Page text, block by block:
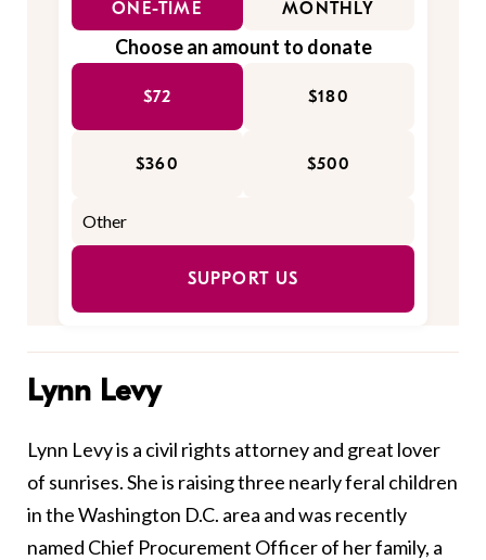
ONE-TIME MONTHLY
Choose an amount to donate
$72 $180
$360 $500
SUPPORT US
Lynn Levy
Lynn Levy is a civil rights attorney and great lover
of sunrises. She is raising three nearly feral children
in the Washington D.C. area and was recently
named Chief Procurement Officer of her family, a